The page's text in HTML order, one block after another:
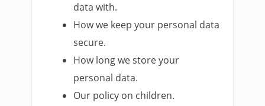
data with.
How we keep your personal data
secure.
How long we store your
personal data.
Our policy on children.